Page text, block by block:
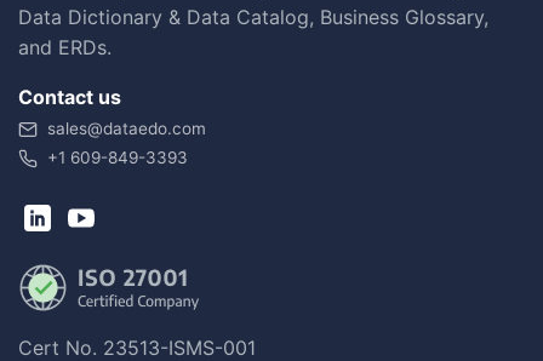
Data Dictionary & Data Catalog, Business Glossary,
and ERDs.
Contact us
sales@dataedo.com
+1 609-849-3393
Cert No. 23513-ISMS-001